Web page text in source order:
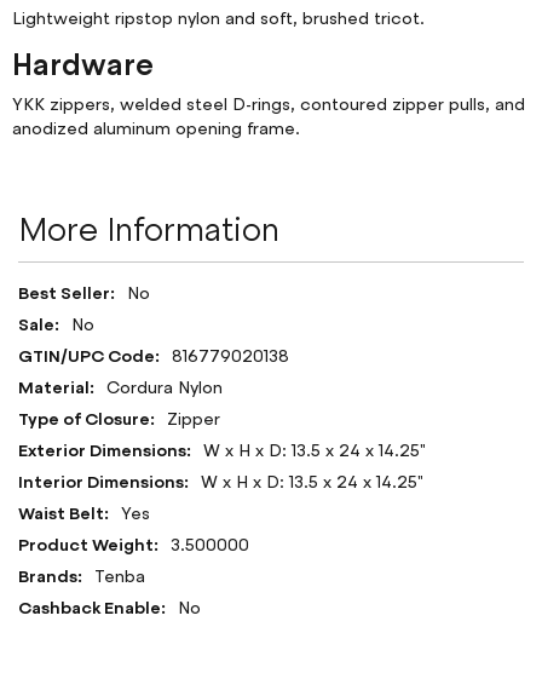
Lightweight ripstop nylon and soft, brushed tricot.
Hardware
YKK zippers, welded steel D-rings, contoured zipper pulls, and
anodized aluminum opening frame.
More Information
More
Information
No
No
816779020138
Cordura Nylon
Zipper
W x H x D: 13.5 x 24 x 14.25"
W x H x D: 13.5 x 24 x 14.25"
Yes
3.500000
Tenba
No